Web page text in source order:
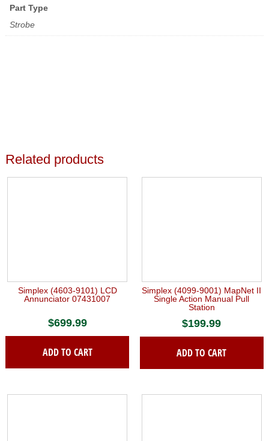
Part Type
Strobe
Related products
Simplex (4603-9101) LCD
Annunciator 07431007
$699.99
ADD TO CART
Simplex (4099-9001) MapNet II
Single Action Manual Pull
Station
$199.99
ADD TO CART